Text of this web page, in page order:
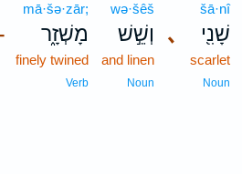
､
šā·nî
שָׁנִ֖י
scarlet
Noun
wə·šêš
וְשֵׁ֣שׁ
and linen
Noun
mā·šə·zār;
מָשְׁזָ֑ר
finely twined
Verb